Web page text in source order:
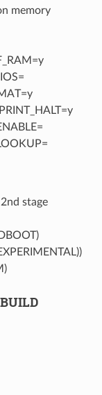
memory
stage